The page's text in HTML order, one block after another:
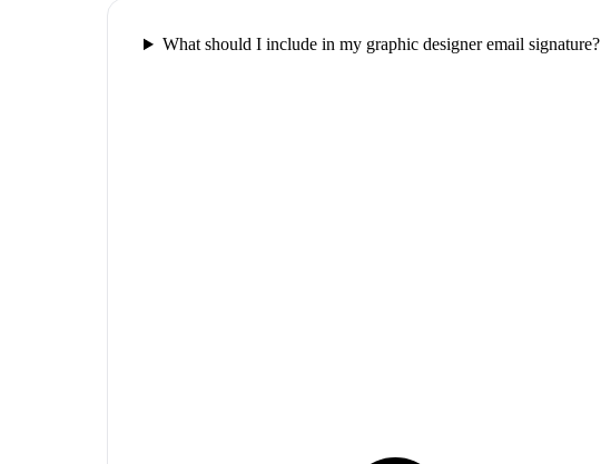
What should I include in my graphic designer email signature?